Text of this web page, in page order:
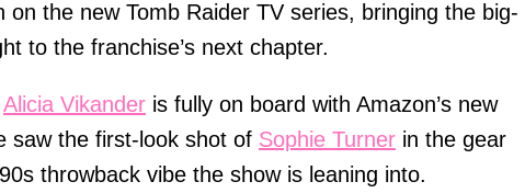
on the new Tomb Raider TV series, bringing the big-
to the franchise’s next chapter.
Alicia Vikander is fully on board with Amazon’s new
saw the first-look shot of Sophie Turner in the gear
throwback vibe the show is leaning into.